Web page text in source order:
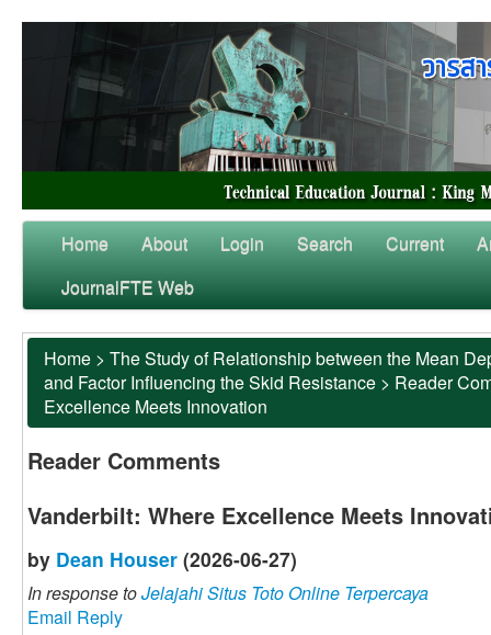
Home About Login Search Current
JournalFTE Web
Home > The Study of Relationship between the Mean
and Factor Influencing the Skid Resistance > Reader
Excellence Meets Innovation
Reader Comments
Vanderbilt: Where Excellence Meets
by Dean Houser (2026-06-27)
In response toJelajahi Situs Toto Online Terpercaya
Email Reply